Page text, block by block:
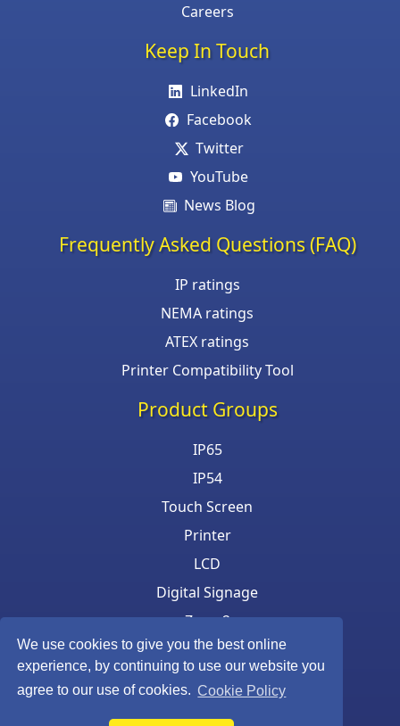
We use cookies to give you the best online
experience, by continuing to use our website you
agree to our use of cookies. Cookie Policy
Careers
Keep In Touch
LinkedIn
Facebook
Twitter
YouTube
News Blog
Frequently Asked Questions (FAQ)
IP ratings
NEMA ratings
ATEX ratings
Printer Compatibility Tool
Product Groups
IP65
IP54
Touch Screen
Printer
LCD
Digital Signage
Zone 2
Keyboard & Mouse